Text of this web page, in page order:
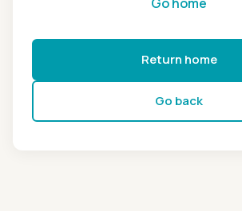
Return home
Go back